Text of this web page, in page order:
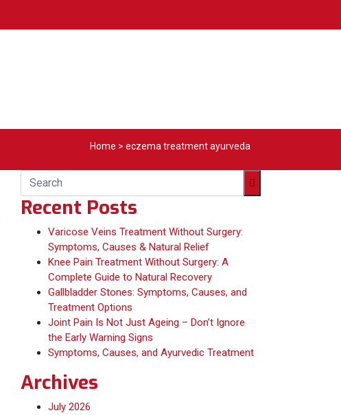
Home > eczema treatment ayurveda
Recent Posts
Varicose Veins Treatment Without Surgery:
Symptoms, Causes & Natural Relief
Knee Pain Treatment Without Surgery: A
Complete Guide to Natural Recovery
Gallbladder Stones: Symptoms, Causes, and
Treatment Options
Joint Pain Is Not Just Ageing – Don’t Ignore
the Early Warning Signs
Symptoms, Causes, and Ayurvedic Treatment
Archives
July 2026